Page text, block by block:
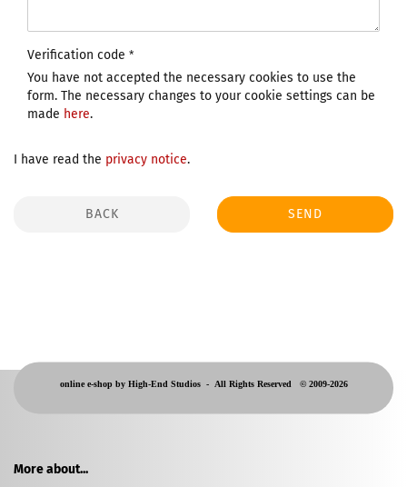
Verification code
You have not accepted the necessary cookies to use the
form. The necessary changes to your cookie settings can be
made here.
I have read the privacy notice.
BACK SEND
online e-shop by High-End Studios - All Rights Reserved © 2009-2026
More about...